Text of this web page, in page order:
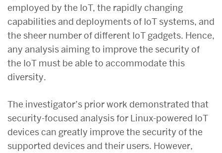
employed by the IoT, the rapidly changing
capabilities and deployments of IoT systems, and
the sheer number of different IoT gadgets. Hence,
any analysis aiming to improve the security of
the IoT must be able to accommodate this
diversity.
The investigator’s prior work demonstrated that
security-focused analysis for Linux-powered IoT
devices can greatly improve the security of the
supported devices and their users. However,